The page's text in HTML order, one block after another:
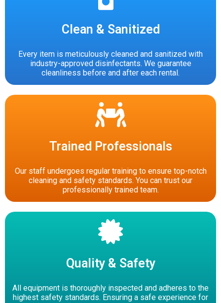
Clean & Sanitized
Every item is meticulously cleaned and sanitized with
industry-approved disinfectants. We guarantee
cleanliness before and after each rental.
Trained Professionals
Our staff undergoes regular training to ensure top-notch
cleaning and safety standards. You can trust our
professionally trained team.
Quality & Safety
All equipment is thoroughly inspected and adheres to the
highest safety standards. Ensuring a safe experience for